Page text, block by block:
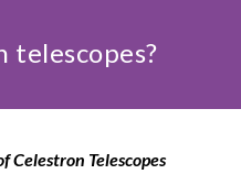
telescopes?
Celestron Telescopes